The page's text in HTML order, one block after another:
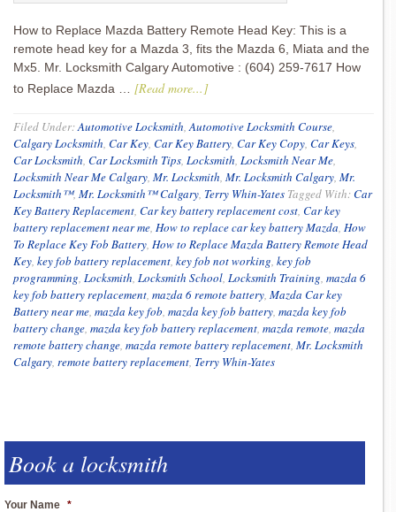
How to Replace Mazda Battery Remote Head Key: This is a
remote head key for a Mazda 3, fits the Mazda 6, Miata and the
Mx5. Mr. Locksmith Calgary Automotive : (604) 259-7617 How
to Replace Mazda … [Read more...]
Filed Under:Automotive Locksmith,Automotive Locksmith Course,
Calgary Locksmith, Car Key, Car Key Battery, Car Key Copy, Car Keys,
Car Locksmith, Car Locksmith Tips, Locksmith, Locksmith Near Me,
Locksmith Near Me Calgary, Mr. Locksmith, Mr. Locksmith Calgary, Mr.
Locksmith™, Mr. Locksmith™ Calgary, Terry Whin-Yates Tagged With:Car
Key Battery Replacement, Car key battery replacement cost, Car key
battery replacement near me, How to replace car key battery Mazda, How
To Replace Key Fob Battery, How to Replace Mazda Battery Remote Head
Key, key fob battery replacement, key fob not working, key fob
programming, Locksmith, Locksmith School, Locksmith Training, mazda 6
key fob battery replacement, mazda 6 remote battery, Mazda Car key
Battery near me, mazda key fob, mazda key fob battery, mazda key fob
battery change, mazda key fob battery replacement, mazda remote, mazda
remote battery change, mazda remote battery replacement, Mr. Locksmith
Calgary, remote battery replacement, Terry Whin-Yates
Book a locksmith
Your Name *